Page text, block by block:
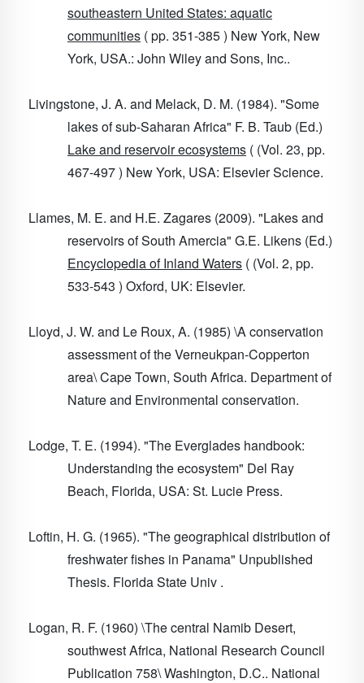
southeastern United States: aquatic
communities ( pp. 351-385 ) New York, New
York, USA.: John Wiley and Sons, Inc..
Livingstone, J. A. and Melack, D. M. (1984). "Some
lakes of sub-Saharan Africa" F. B. Taub (Ed.)
Lake and reservoir ecosystems ( (Vol. 23, pp.
467-497 ) New York, USA: Elsevier Science.
Llames, M. E. and H.E. Zagares (2009). "Lakes and
reservoirs of South Amercia" G.E. Likens (Ed.)
Encyclopedia of Inland Waters ( (Vol. 2, pp.
533-543 ) Oxford, UK: Elsevier.
Lloyd, J. W. and Le Roux, A. (1985) \A conservation
assessment of the Verneukpan-Copperton
area\ Cape Town, South Africa. Department of
Nature and Environmental conservation.
Lodge, T. E. (1994). "The Everglades handbook:
Understanding the ecosystem" Del Ray
Beach, Florida, USA: St. Lucie Press.
Loftin, H. G. (1965). "The geographical distribution of
freshwater fishes in Panama" Unpublished
Thesis. Florida State Univ .
Logan, R. F. (1960) \The central Namib Desert,
southwest Africa, National Research Council
Publication 758\ Washington, D.C.. National